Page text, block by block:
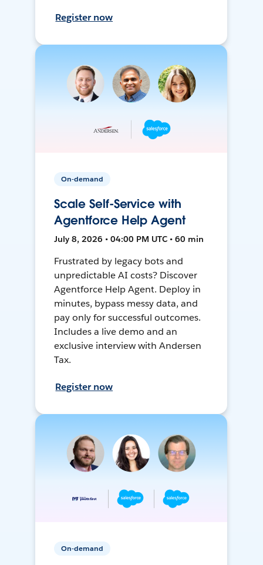
Register now
On-demand
Scale Self-Service with
Agentforce Help Agent
July 8, 2026 • 04:00 PM UTC • 60 min
Frustrated by legacy bots and
unpredictable AI costs? Discover
Agentforce Help Agent. Deploy in
minutes, bypass messy data, and
pay only for successful outcomes.
Includes a live demo and an
exclusive interview with Andersen
Tax.
Register now
On-demand